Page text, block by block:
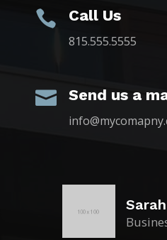
 Call Us
815.555.5555
 Send us a